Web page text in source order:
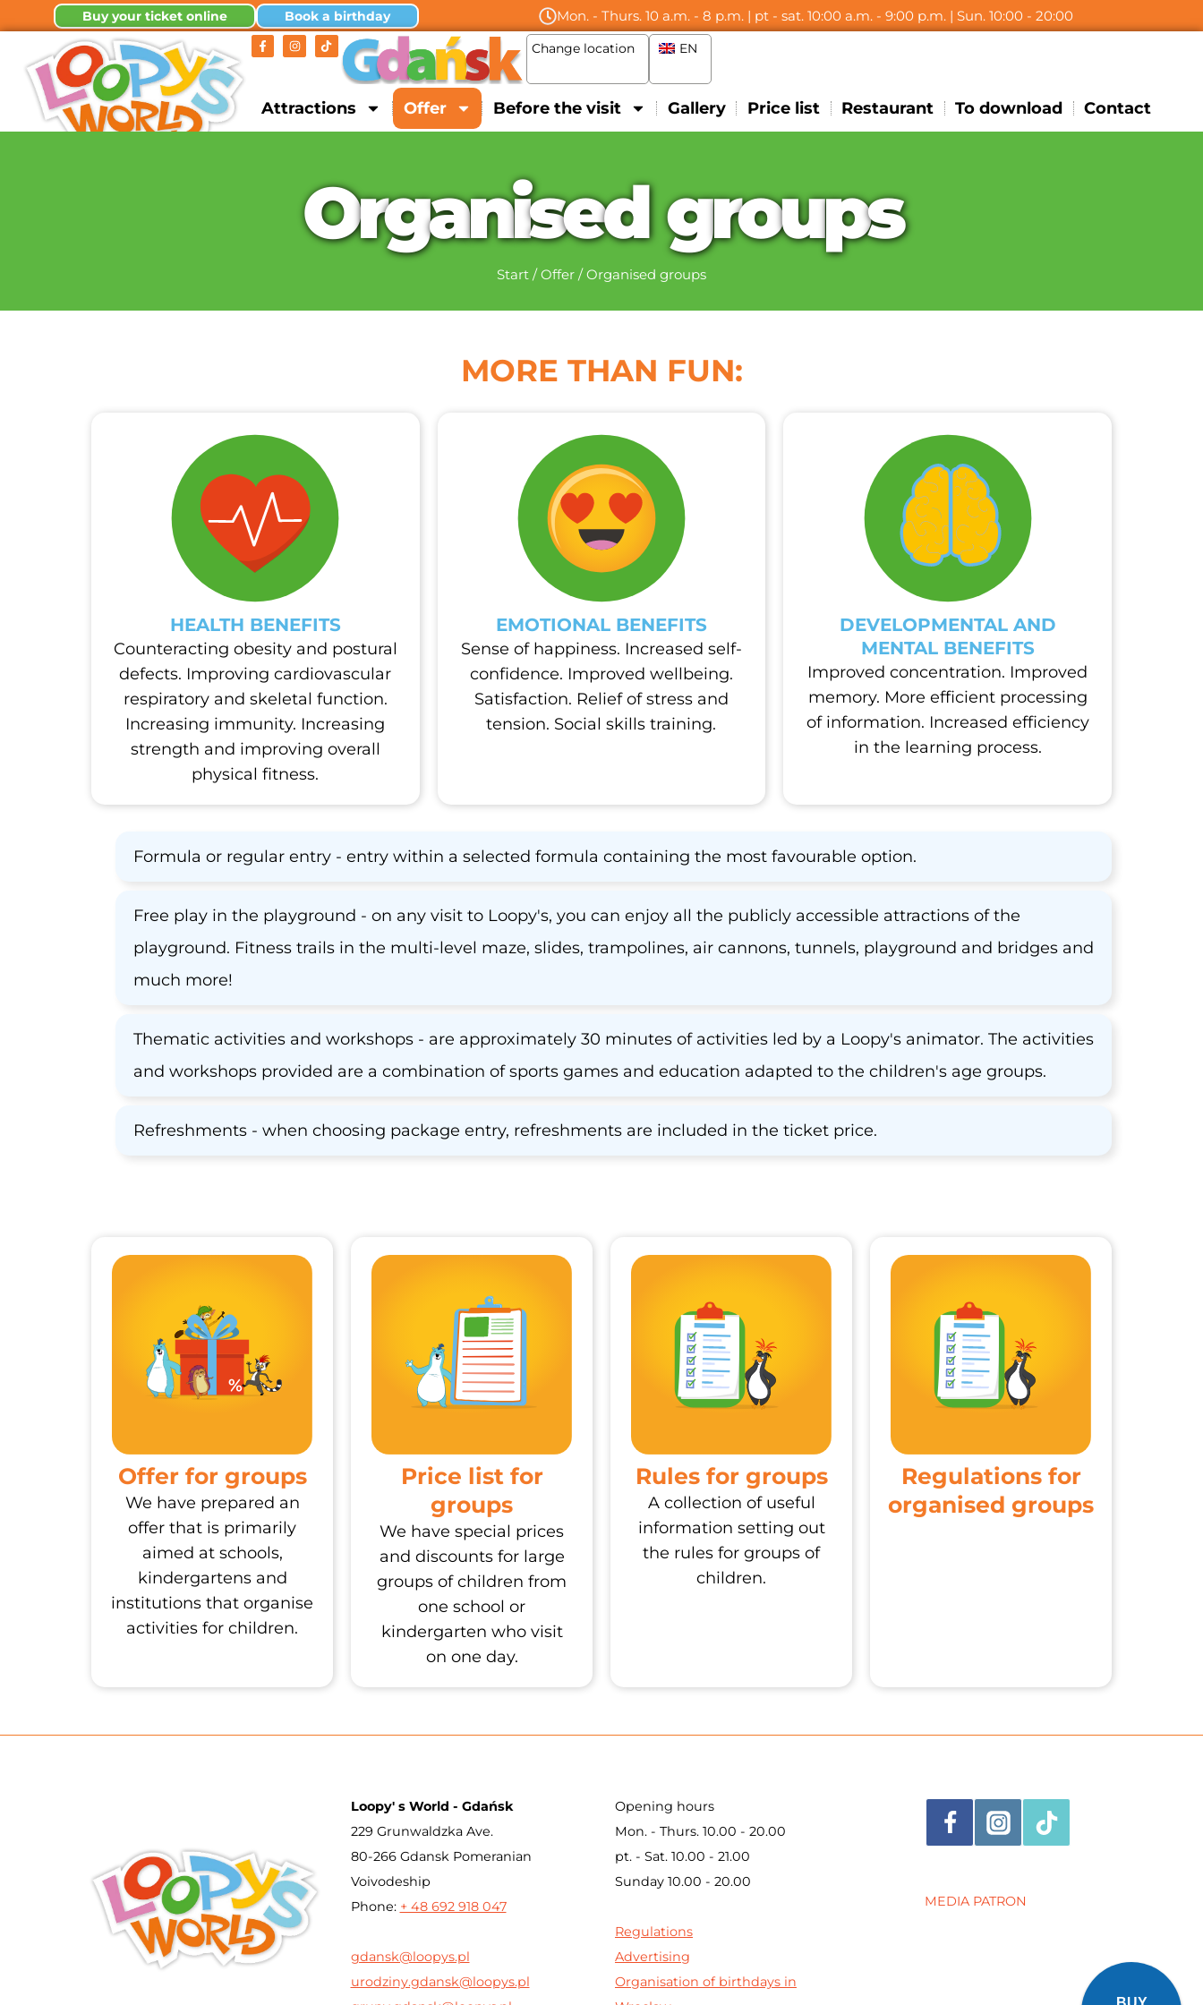
Buy your ticket online Book a birthday Mon. - Thurs. 10 a.m. - 8 p.m. | pt - sat. 10:00 a.m. - 9:00 p.m. | Sun. 10:00 - 20:00
Change location EN
Attractions Offer Before the visit Gallery Price list Restaurant To download Contact
Organised groups
Start /Offer /Organised groups
MORE THAN FUN:
HEALTH BENEFITS
Counteracting obesity and postural
defects. Improving cardiovascular
respiratory and skeletal function.
Increasing immunity. Increasing
strength and improving overall
physical fitness.
EMOTIONAL BENEFITS
Sense of happiness. Increased self-
confidence. Improved wellbeing.
Satisfaction. Relief of stress and
tension. Social skills training.
DEVELOPMENTAL AND
MENTAL BENEFITS
Improved concentration. Improved
memory. More efficient processing
of information. Increased efficiency
in the learning process.
Formula or regular entry - entry within a selected formula containing the most favourable option.
Free play in the playground - on any visit to Loopy's, you can enjoy all the publicly accessible attractions of the
playground. Fitness trails in the multi-level maze, slides, trampolines, air cannons, tunnels, playground and bridges and
much more!
Thematic activities and workshops - are approximately 30 minutes of activities led by a Loopy's animator. The activities
and workshops provided are a combination of sports games and education adapted to the children's age groups.
Refreshments - when choosing package entry, refreshments are included in the ticket price.
Offer for groups
We have prepared an
offer that is primarily
aimed at schools,
kindergartens and
institutions that organise
activities for children.
Price list for
groups
We have special prices
and discounts for large
groups of children from
one school or
kindergarten who visit
on one day.
Rules for groups
A collection of useful
information setting out
the rules for groups of
children.
Regulations for
organised groups
Loopy' s World - Gdańsk
229 Grunwaldzka Ave.
80-266 Gdansk Pomeranian
Voivodeship
Phone: + 48 692 918 047
gdansk@loopys.pl
urodziny.gdansk@loopys.pl
Opening hours
Mon. - Thurs. 10.00 - 20.00
pt. - Sat. 10.00 - 21.00
Sunday 10.00 - 20.00
Regulations
Advertising
Organisation of birthdays in
MEDIA PATRON